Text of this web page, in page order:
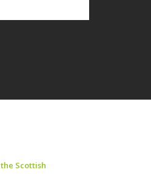
Scottish